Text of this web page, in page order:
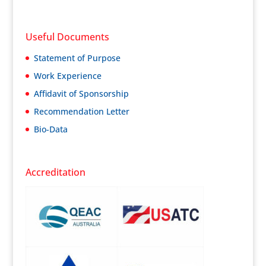
Useful Documents
Statement of Purpose
Work Experience
Affidavit of Sponsorship
Recommendation Letter
Bio-Data
Accreditation